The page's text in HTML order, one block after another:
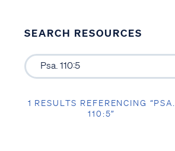
SEARCH RESOURCES
1 RESULTS REFERENCING “PSA.
110:5”